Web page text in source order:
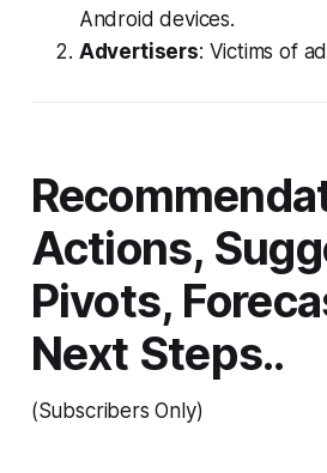
Android devices.
Advertisers: Victims of
Actions,
Pivots,
Next Steps..
(Subscribers Only)